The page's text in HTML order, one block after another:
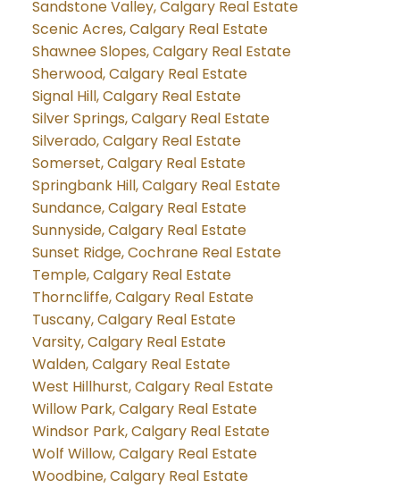
Sandstone Valley, Calgary Real Estate
Scenic Acres, Calgary Real Estate
Shawnee Slopes, Calgary Real Estate
Sherwood, Calgary Real Estate
Signal Hill, Calgary Real Estate
Silver Springs, Calgary Real Estate
Silverado, Calgary Real Estate
Somerset, Calgary Real Estate
Springbank Hill, Calgary Real Estate
Sundance, Calgary Real Estate
Sunnyside, Calgary Real Estate
Sunset Ridge, Cochrane Real Estate
Temple, Calgary Real Estate
Thorncliffe, Calgary Real Estate
Tuscany, Calgary Real Estate
Varsity, Calgary Real Estate
Walden, Calgary Real Estate
West Hillhurst, Calgary Real Estate
Willow Park, Calgary Real Estate
Windsor Park, Calgary Real Estate
Wolf Willow, Calgary Real Estate
Woodbine, Calgary Real Estate